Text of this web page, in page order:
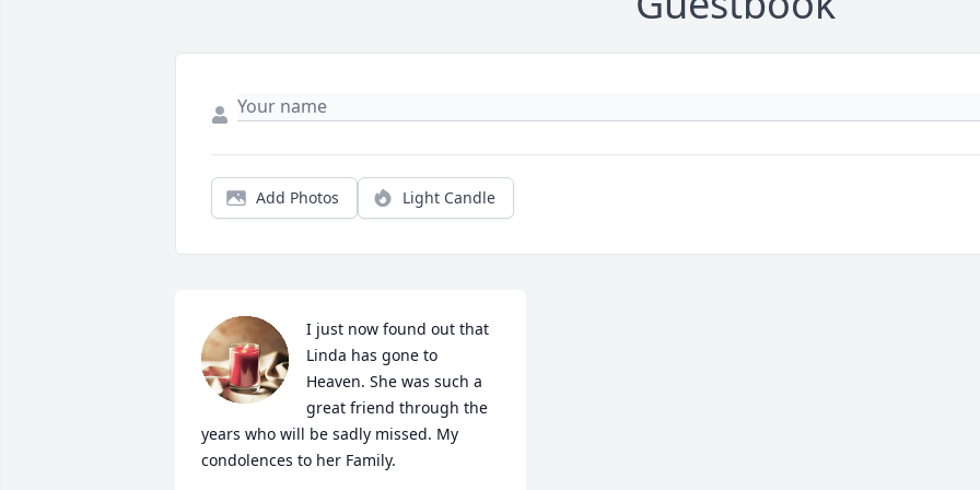
Add Photos Light Candle
I just now found out that
Linda has gone to
Heaven. She was such a
great friend through the
years who will be sadly missed. My
condolences to her Family.